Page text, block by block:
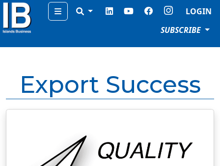
Menu
LOGIN
SUBSCRIBE
Export Success